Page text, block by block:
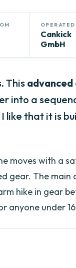
OPERATED
Cankick
GmbH
This advanced
into a
like that it is
moves with a
gear. The main
hike in gear
anyone under